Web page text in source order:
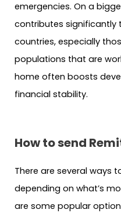
emergencies. On a
contributes
countries, especially
populations that are
home often boosts
financial stability.
How to send
There are several ways
depending on what’s
are some popular